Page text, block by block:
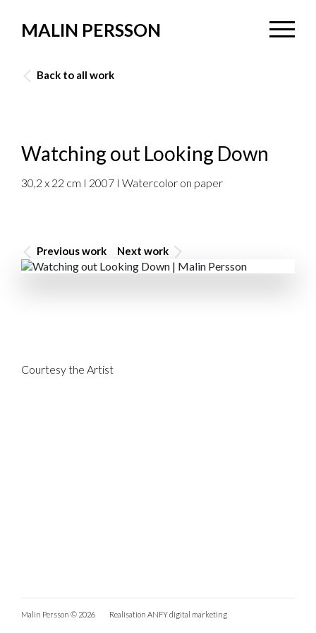
MALIN PERSSON
Back to all work
Watching out Looking Down
30,2 x 22 cm I 2007 I Watercolor on paper
Previous work Next work
Courtesy the Artist
Malin Persson © 2026 Realisation ANFY digital marketing